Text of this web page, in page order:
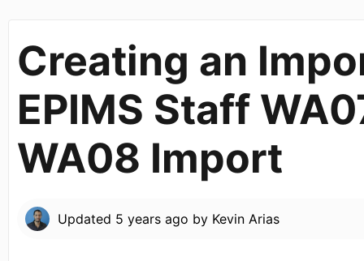
Creating an
EPIMS Staff
WA08 Import
Updated 5 years ago by Kevin Arias